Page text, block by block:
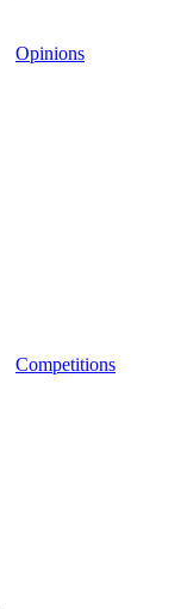
Opinions
Competitions